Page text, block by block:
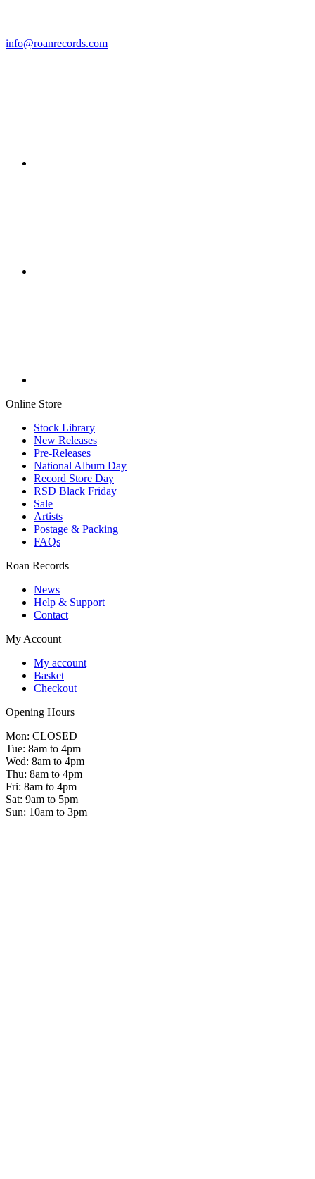
info@roanrecords.com
Online Store
Stock Library
New Releases
Pre-Releases
National Album Day
Record Store Day
RSD Black Friday
Sale
Artists
Postage & Packing
FAQs
Roan Records
News
Help & Support
Contact
My Account
My account
Basket
Checkout
Opening Hours
Mon: CLOSED
Tue: 8am to 4pm
Wed: 8am to 4pm
Thu: 8am to 4pm
Fri: 8am to 4pm
Sat: 9am to 5pm
Sun: 10am to 3pm